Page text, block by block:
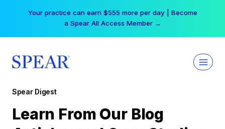
Free Hotel Stay at the Princess | Winter Workshop
Registrations Now Open →
Spear Digest
Learn From Our Blog